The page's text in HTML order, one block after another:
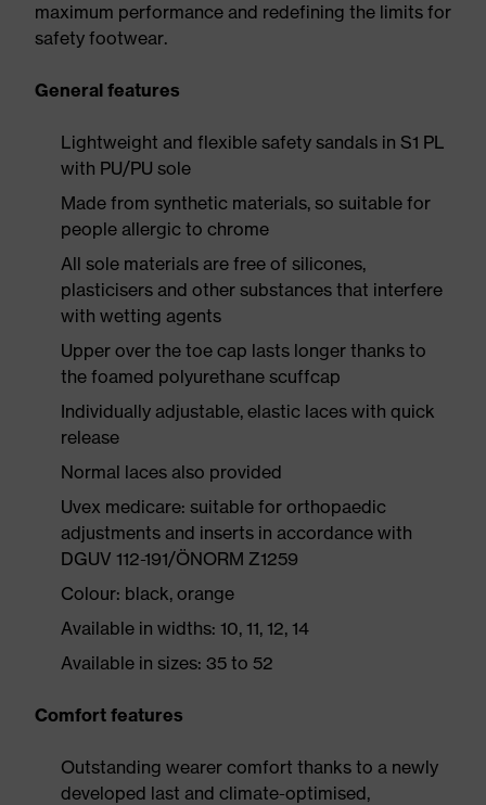
maximum performance and redefining the limits for
safety footwear.
General features
Lightweight and flexible safety sandals in S1 PL
with PU/PU sole
Made from synthetic materials, so suitable for
people allergic to chrome
All sole materials are free of silicones,
plasticisers and other substances that interfere
with wetting agents
Upper over the toe cap lasts longer thanks to
the foamed polyurethane scuffcap
Individually adjustable, elastic laces with quick
release
Normal laces also provided
Uvex medicare: suitable for orthopaedic
adjustments and inserts in accordance with
DGUV 112-191/ÖNORM Z1259
Colour: black, orange
Available in widths: 10, 11, 12, 14
Available in sizes: 35 to 52
Comfort features
Outstanding wearer comfort thanks to a newly
developed last and climate-optimised,